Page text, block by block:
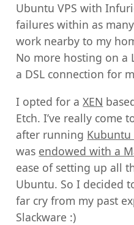
Ubuntu VPS with
failures within as
work nearby to my
No more hosting on a
a DSL connection for
I opted for aXEN
Etch. I’ve really come
after running Kubuntu
was endowed with a
ease of setting up all
Ubuntu. So I decided
far cry from my past
Slackware :)